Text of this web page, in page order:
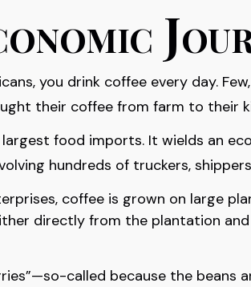
you drink coffee every day.
their coffee from farm to their
largest food imports. It wields an
hundreds of truckers,
coffee is grown on large
directly from the plantation
called because the